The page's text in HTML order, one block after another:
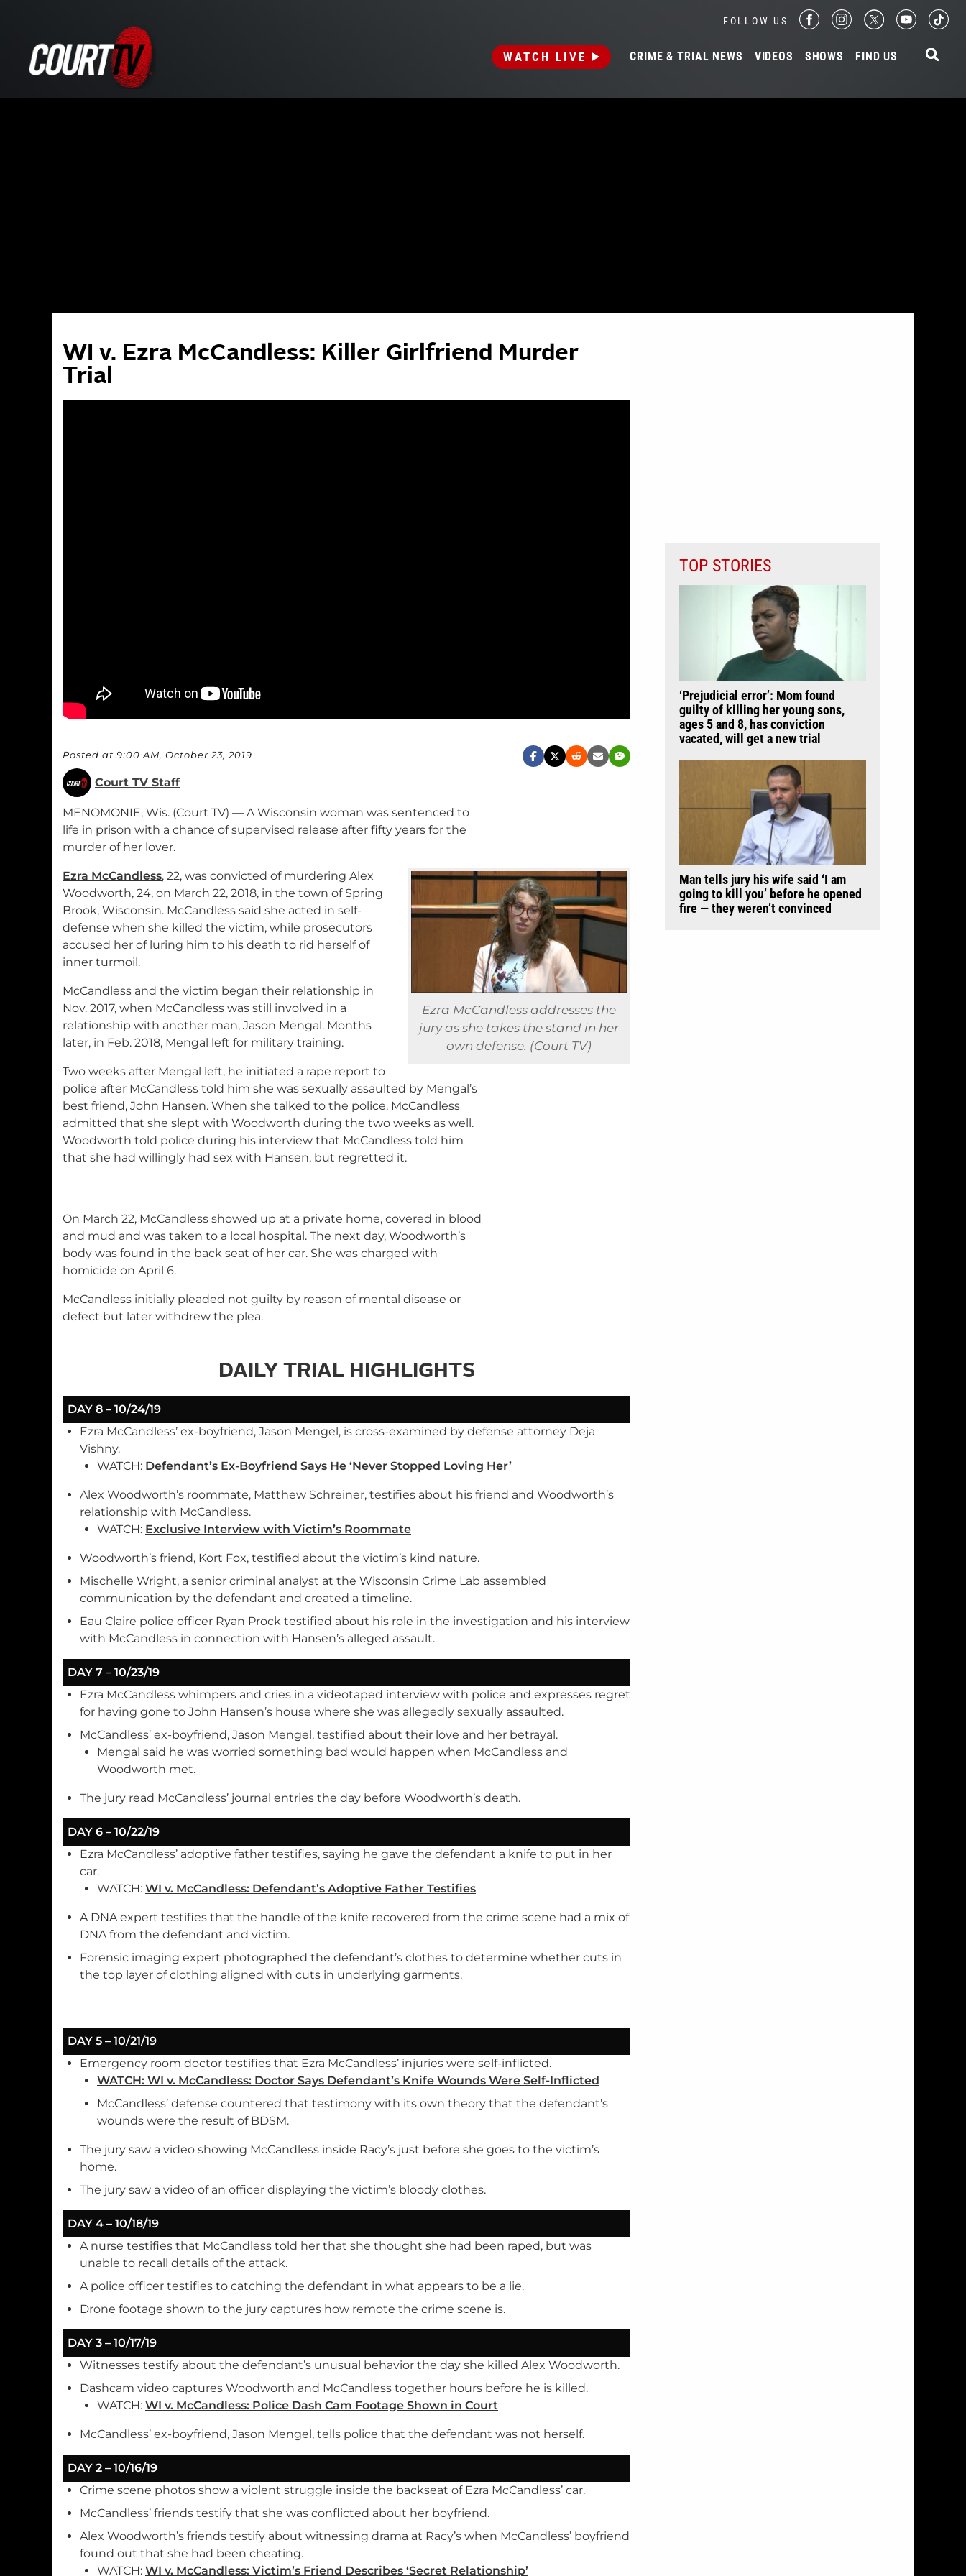
FOLLOW US
WATCH LIVE CRIME & TRIAL NEWS VIDEOS SHOWS FIND US
WI v. Ezra McCandless: Killer Girlfriend Murder
Trial
Posted at 9:00 AM, October 23, 2019
Court TV Staff
MENOMONIE, Wis. (Court TV) — A Wisconsin woman was sentenced to
life in prison with a chance of supervised release after fifty years for the
murder of her lover.
Ezra McCandless addresses the
jury as she takes the stand in her
own defense. (Court TV)
Ezra McCandless, 22, was convicted of murdering Alex
Woodworth, 24, on March 22, 2018, in the town of Spring
Brook, Wisconsin. McCandless said she acted in self-
defense when she killed the victim, while prosecutors
accused her of luring him to his death to rid herself of
inner turmoil.
McCandless and the victim began their relationship in
Nov. 2017, when McCandless was still involved in a
relationship with another man, Jason Mengal. Months
later, in Feb. 2018, Mengal left for military training.
Two weeks after Mengal left, he initiated a rape report to
police after McCandless told him she was sexually assaulted by Mengal’s
best friend, John Hansen. When she talked to the police, McCandless
admitted that she slept with Woodworth during the two weeks as well.
Woodworth told police during his interview that McCandless told him
that she had willingly had sex with Hansen, but regretted it.
On March 22, McCandless showed up at a private home, covered in blood
and mud and was taken to a local hospital. The next day, Woodworth’s
body was found in the back seat of her car. She was charged with
homicide on April 6.
McCandless initially pleaded not guilty by reason of mental disease or
defect but later withdrew the plea.
DAILY TRIAL HIGHLIGHTS
DAY 8 – 10/24/19
Ezra McCandless’ ex-boyfriend, Jason Mengel, is cross-examined by defense attorney Deja
Vishny.
WATCH: Defendant’s Ex-Boyfriend Says He ‘Never Stopped Loving Her’
Alex Woodworth’s roommate, Matthew Schreiner, testifies about his friend and Woodworth’s
relationship with McCandless.
WATCH: Exclusive Interview with Victim’s Roommate
Woodworth’s friend, Kort Fox, testified about the victim’s kind nature.
Mischelle Wright, a senior criminal analyst at the Wisconsin Crime Lab assembled
communication by the defendant and created a timeline.
Eau Claire police officer Ryan Prock testified about his role in the investigation and his interview
with McCandless in connection with Hansen’s alleged assault.
DAY 7 – 10/23/19
Ezra McCandless whimpers and cries in a videotaped interview with police and expresses regret
for having gone to John Hansen’s house where she was allegedly sexually assaulted.
McCandless’ ex-boyfriend, Jason Mengel, testified about their love and her betrayal.
Mengal said he was worried something bad would happen when McCandless and
Woodworth met.
The jury read McCandless’ journal entries the day before Woodworth’s death.
DAY 6 – 10/22/19
Ezra McCandless’ adoptive father testifies, saying he gave the defendant a knife to put in her
car.
WATCH: WI v. McCandless: Defendant’s Adoptive Father Testifies
A DNA expert testifies that the handle of the knife recovered from the crime scene had a mix of
DNA from the defendant and victim.
Forensic imaging expert photographed the defendant’s clothes to determine whether cuts in
the top layer of clothing aligned with cuts in underlying garments.
DAY 5 – 10/21/19
Emergency room doctor testifies that Ezra McCandless’ injuries were self-inflicted.
WATCH: WI v. McCandless: Doctor Says Defendant’s Knife Wounds Were Self-Inflicted
McCandless’ defense countered that testimony with its own theory that the defendant’s
wounds were the result of BDSM.
The jury saw a video showing McCandless inside Racy’s just before she goes to the victim’s
home.
The jury saw a video of an officer displaying the victim’s bloody clothes.
DAY 4 – 10/18/19
A nurse testifies that McCandless told her that she thought she had been raped, but was
unable to recall details of the attack.
A police officer testifies to catching the defendant in what appears to be a lie.
Drone footage shown to the jury captures how remote the crime scene is.
DAY 3 – 10/17/19
Witnesses testify about the defendant’s unusual behavior the day she killed Alex Woodworth.
Dashcam video captures Woodworth and McCandless together hours before he is killed.
WATCH: WI v. McCandless: Police Dash Cam Footage Shown in Court
McCandless’ ex-boyfriend, Jason Mengel, tells police that the defendant was not herself.
DAY 2 – 10/16/19
Crime scene photos show a violent struggle inside the backseat of Ezra McCandless’ car.
McCandless’ friends testify that she was conflicted about her boyfriend.
Alex Woodworth’s friends testify about witnessing drama at Racy’s when McCandless’ boyfriend
found out that she had been cheating.
WATCH: WI v. McCandless: Victim’s Friend Describes ‘Secret Relationship’
TOP STORIES
‘Prejudicial error’: Mom found
guilty of killing her young sons,
ages 5 and 8, has conviction
vacated, will get a new trial
Man tells jury his wife said ‘I am
going to kill you’ before he opened
fire — they weren’t convinced